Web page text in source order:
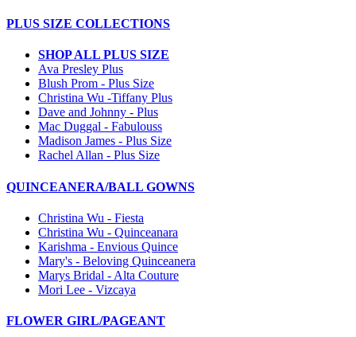
PLUS SIZE COLLECTIONS
SHOP ALL PLUS SIZE
Ava Presley Plus
Blush Prom - Plus Size
Christina Wu -Tiffany Plus
Dave and Johnny - Plus
Mac Duggal - Fabulouss
Madison James - Plus Size
Rachel Allan - Plus Size
QUINCEANERA/BALL GOWNS
Christina Wu - Fiesta
Christina Wu - Quinceanara
Karishma - Envious Quince
Mary's - Beloving Quinceanera
Marys Bridal - Alta Couture
Mori Lee - Vizcaya
FLOWER GIRL/PAGEANT